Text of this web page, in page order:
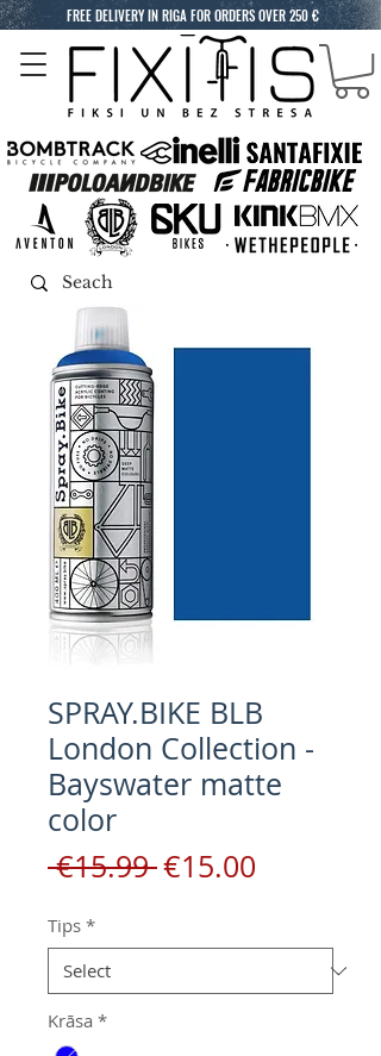
FREE DELIVERY IN RIGA FOR ORDERS OVER 250 €
SPRAY.BIKE BLB
London Collection -
Bayswater matte
color
€15.99 Regular
€15.00
Tips *
Krāsa *